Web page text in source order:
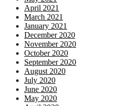
April 2021
March 2021
January 2021
December 2020
November 2020
October 2020
September 2020
August 2020
July 2020
June 2020
May 2020